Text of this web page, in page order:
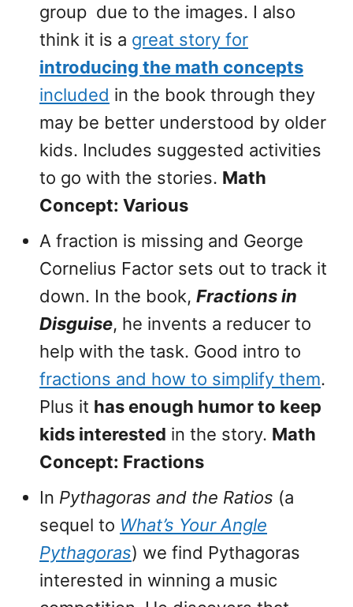
group due to the images. I also
think it is a great story for
introducing the math concepts
included in the book through they
may be better understood by older
kids. Includes suggested activities
to go with the stories. Math
Concept: Various
A fraction is missing and George
Cornelius Factor sets out to track it
down. In the book, Fractions in
Disguise, he invents a reducer to
help with the task. Good intro to
fractions and how to simplify them.
Plus it has enough humor to keep
kids interested in the story. Math
Concept: Fractions
In Pythagoras and the Ratios (a
sequel to What’s Your Angle
Pythagoras) we find Pythagoras
interested in winning a music